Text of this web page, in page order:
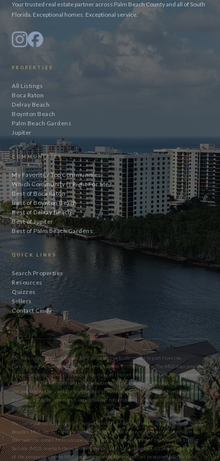
Your trusted real estate partner across Palm Beach County and all of South
Florida. Exceptional homes. Exceptional service.
PROPERTIES
All Listings
Boca Raton
Delray Beach
Boynton Beach
Palm Beach Gardens
Jupiter
COMMUNITIES
My Favorite / Top Communities
Which Community Is Right For Me?
Best of Boca Raton
Best of Boynton Beach
Best of Delray Beach
Best of Jupiter
Best of Palm Beach Gardens
QUICK LINKS
Search Properties
Resources
Quizzes
Sellers
Contact Cindy
The data relating to real estate for sale on this website comes in part from the
participating Associations of the Miami Multiple Listing Service. The MLS data provided
for the property above is provided courtesy of iHomefinder and Miami Association of
REALTORS® The information being provided is for consumers’ personal, non-commercial
use and may not be used for any purpose other than to identify prospective properties
consumers may be interested in purchasing. Information is deemed reliable but not
guaranteed.
This information is not verified for authenticity or accuracy and is not guaranteed. © 2026
Beaches MLS, Inc. All rights reserved. The data relating to real estate for sale/lease on
this website comes from a cooperative data exchange program of the Multiple Listing
Service (MLS) in which these Brokers participate. The properties displayed may not be all
of the properties in the MLS database or all of the properties listed with Brokers